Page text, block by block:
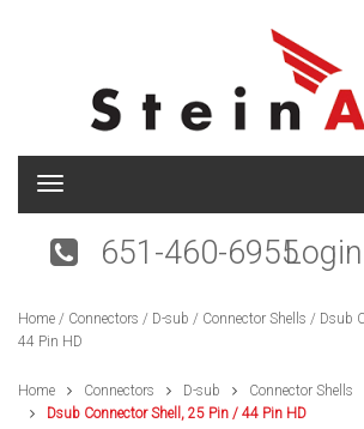
T
g
n
a
i
g
651-460-6955Login
Home / Connectors / D-sub / Connector Shells / Dsub
44 Pin HD
Home Connectors D-sub
Connector Shells
Dsub Connector Shell, 25 Pin / 44 Pin HD